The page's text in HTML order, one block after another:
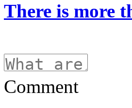
There is more
Comment